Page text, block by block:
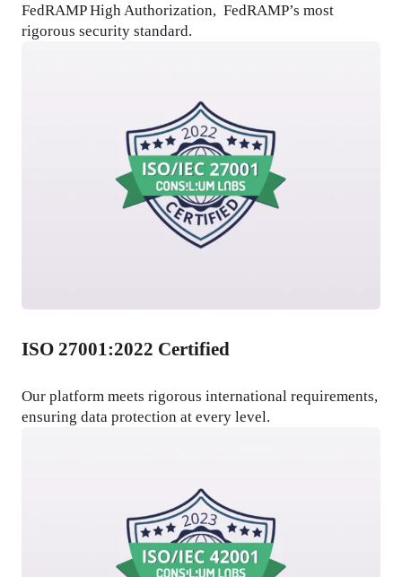
FedRAMP High Authorization,  FedRAMP’s most
rigorous security standard.
ISO 27001:2022 Certified
Our platform meets rigorous international requirements,
ensuring data protection at every level.